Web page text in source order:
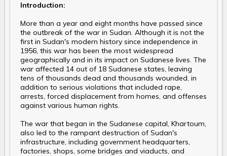
Introduction:
More than a year and eight months have passed since
the outbreak of the war in Sudan. Although it is not the
first in Sudan's modern history since independence in
1956, this war has been the most widespread
geographically and in its impact on Sudanese lives. The
war affected 14 out of 18 Sudanese states, leaving
tens of thousands dead and thousands wounded, in
addition to serious violations that included rape,
arrests, forced displacement from homes, and offenses
against various human rights.
The war that began in the Sudanese capital, Khartoum,
also led to the rampant destruction of Sudan's
infrastructure, including government headquarters,
factories, shops, some bridges and viaducts, and